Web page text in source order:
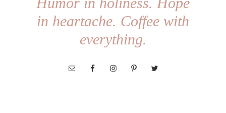
in heartache. Coffee with
everything.